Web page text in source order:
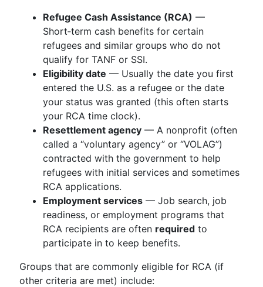
Refugee Cash Assistance (RCA) —
Short‑term cash benefits for certain
refugees and similar groups who do not
qualify for TANF or SSI.
Eligibility date — Usually the date you first
entered the U.S. as a refugee or the date
your status was granted (this often starts
your RCA time clock).
Resettlement agency — A nonprofit (often
called a “voluntary agency” or “VOLAG”)
contracted with the government to help
refugees with initial services and sometimes
RCA applications.
Employment services — Job search, job
readiness, or employment programs that
RCA recipients are often required to
participate in to keep benefits.
Groups that are commonly eligible for RCA (if
other criteria are met) include: